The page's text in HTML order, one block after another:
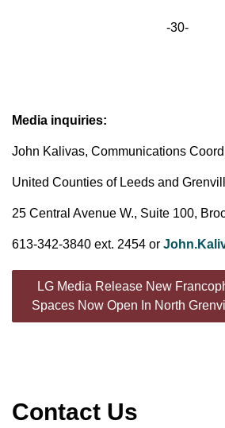
-30-
Media inquiries:
John Kalivas, Communications
United Counties of Leeds and
25 Central Avenue W., Suite 100,
613-342-3840 ext. 2454 or
LG Media Release New
Spaces Now Open In North
Contact Us